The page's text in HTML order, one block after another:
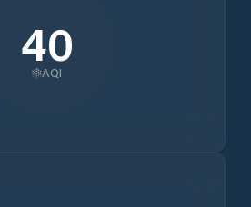
40
AQI